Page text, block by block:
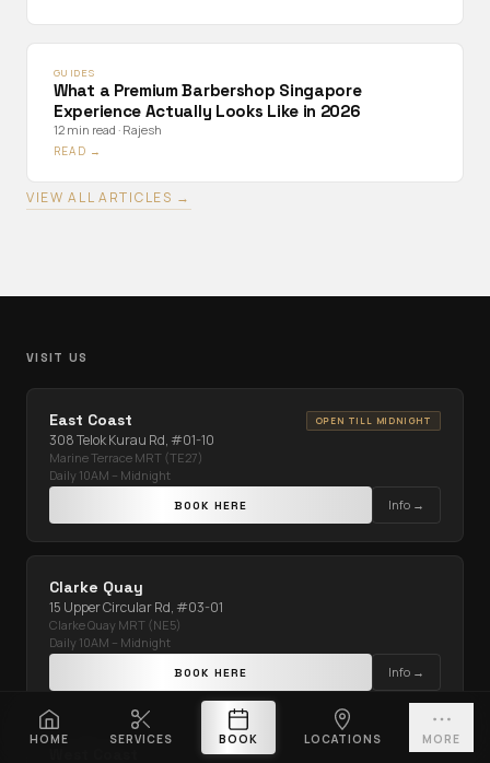
GUIDES
What a Premium Barbershop Singapore
Experience Actually Looks Like in 2026
12 min read · Rajesh
READ →
VIEW ALL ARTICLES →
VISIT US
East Coast OPEN TILL MIDNIGHT
308 Telok Kurau Rd, #01-10
Marine Terrace MRT (TE27)
Daily 10AM – Midnight
BOOK HERE Info →
Clarke Quay
15 Upper Circular Rd, #03-01
Clarke Quay MRT (NE5)
Daily 10AM – Midnight
BOOK HERE Info →
HOME SERVICES BOOK LOCATIONS MORE